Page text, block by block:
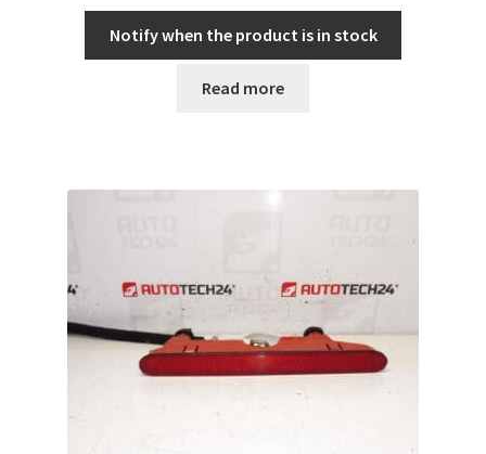
Notify when the product is in stock
Read more